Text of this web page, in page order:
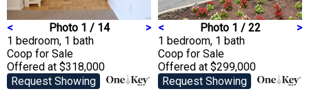
< Photo 1 / 14
>
1 bedroom, 1 bath
Coop for Sale
Offered at $318,000
Request Showing
< Photo 1 / 22
>
1 bedroom, 1 bath
Coop for Sale
Offered at $299,000
Request Showing